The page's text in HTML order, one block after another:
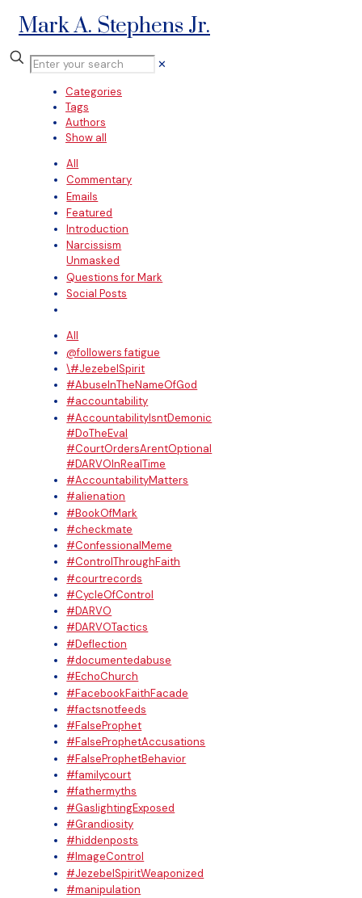
Mark A. Stephens Jr.
✕
Categories
Tags
Authors
Show all
All
Commentary
Emails
Featured
Introduction
Narcissism
Unmasked
Questions for Mark
Social Posts
All
@followers fatigue
\#JezebelSpirit
#AbuseInTheNameOfGod
#accountability
#AccountabilityIsntDemonic
#DoTheEval
#CourtOrdersArentOptional
#DARVOInRealTime
#AccountabilityMatters
#alienation
#BookOfMark
#checkmate
#ConfessionalMeme
#ControlThroughFaith
#courtrecords
#CycleOfControl
#DARVO
#DARVOTactics
#Deflection
#documentedabuse
#EchoChurch
#FacebookFaithFacade
#factsnotfeeds
#FalseProphet
#FalseProphetAccusations
#FalseProphetBehavior
#familycourt
#fathermyths
#GaslightingExposed
#Grandiosity
#hiddenposts
#ImageControl
#JezebelSpiritWeaponized
#manipulation